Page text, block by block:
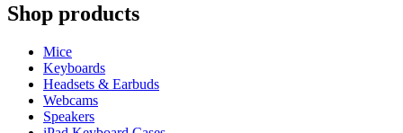
Shop products
Mice
Keyboards
Headsets & Earbuds
Webcams
Speakers